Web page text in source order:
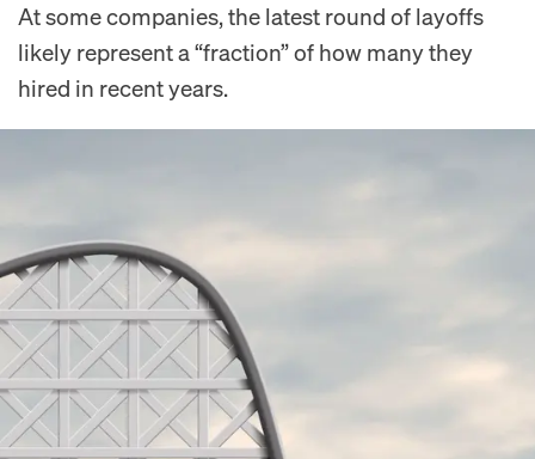
At some companies, the latest round of layoffs
likely represent a “fraction” of how many they
hired in recent years.